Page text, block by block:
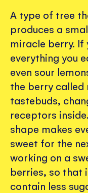
A type of tree
produces a
miracle berry. If
everything you
even sour
the berry called
tastebuds,
receptors
shape makes
sweet for the
working on a
berries, so that
contain less